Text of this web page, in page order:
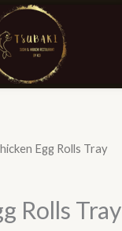
Egg Rolls Tray
Rolls Tray